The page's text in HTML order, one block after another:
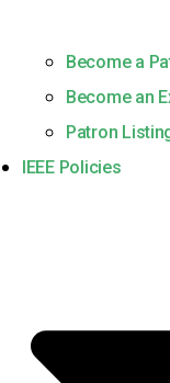
Become a
Become an
Patron
IEEE Policies